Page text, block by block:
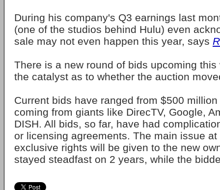
During his company's Q3 earnings last
(one of the studios behind Hulu) even
sale may not even happen this year, says
There is a new round of bids upcoming
the catalyst as to whether the auction
Current bids have ranged from $500
coming from giants like DirecTV, Google,
DISH. All bids, so far, have had
or licensing agreements. The main issue
exclusive rights will be given to the new
stayed steadfast on 2 years, while the